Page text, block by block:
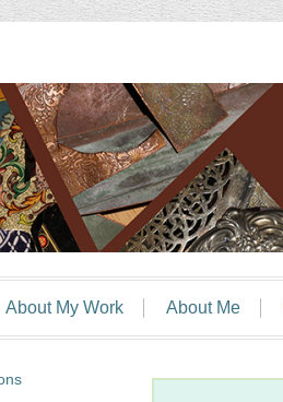
About My Work About Me